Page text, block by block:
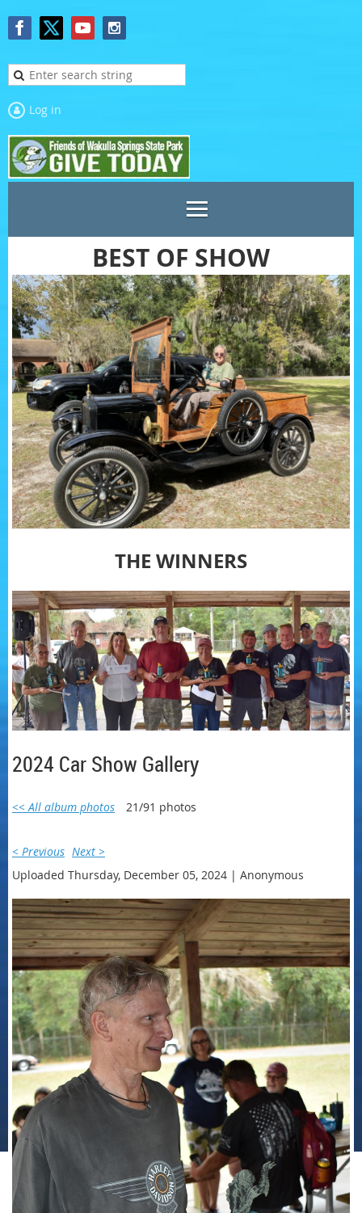
Log in
BEST OF SHOW
THE WINNERS
2024 Car Show Gallery
<< All album photos 21/91 photos
< Previous Next >
Uploaded Thursday, December 05, 2024 | Anonymous